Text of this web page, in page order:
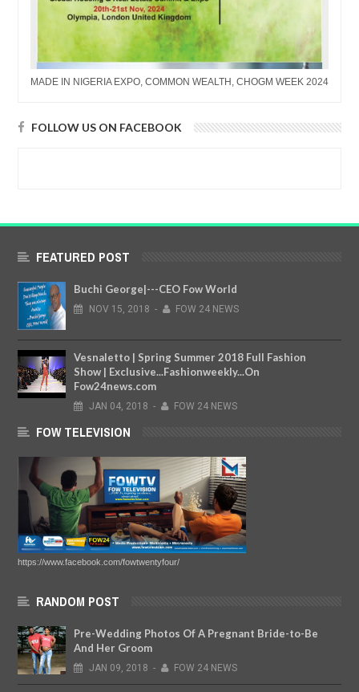
MADE IN NIGERIA EXPO, COMMON WEALTH, CHOGM WEEK 2024
FOLLOW US ON FACEBOOK
FEATURED POST
Buchi George|---CEO Fow World
NOV 15, 2018 - FOW 24 NEWS
Vesnaletto | Spring Summer 2018 Full Fashion
Show | Exclusive...Fashionweekly...On
Fow24news.com
JAN 04, 2018 - FOW 24 NEWS
FOW TELEVISION
https://www.facebook.com/fowtwentyfour/
RANDOM POST
Pre-Wedding Photos Of A Pregnant Bride-to-Be
And Her Groom
JAN 09, 2018 - FOW 24 NEWS